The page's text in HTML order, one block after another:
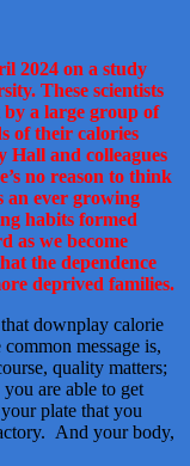
2024 on a study
These scientists
a large group of
of their calories
Hall and colleagues
no reason to think
an ever growing
habits formed
as we become
the dependence
deprived families.
downplay calorie
message is,
quality matters;
are able to get
plate that you
And your body,